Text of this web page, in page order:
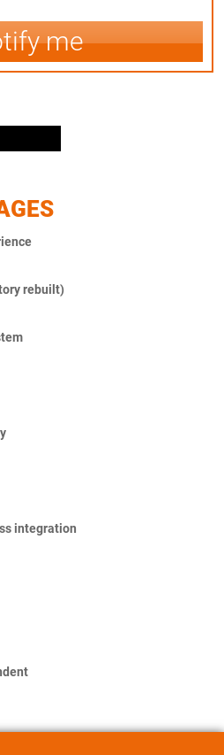
me
rebuilt)
integration